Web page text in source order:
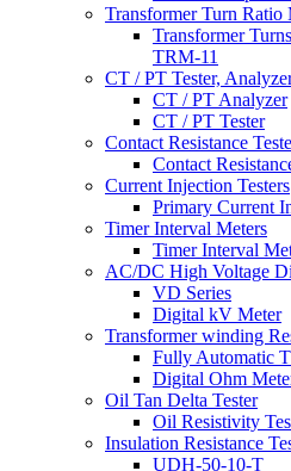
Transformer Turn Ratio
Transformer
TRM-11
CT / PT Tester,
CT / PT Analyzer
CT / PT Tester
Contact Resistance
Contact
Current Injection Testers
Primary Current
Timer Interval Meters
Timer Interval
AC/DC High Voltage
VD Series
Digital kV Meter
Transformer winding
Fully Automatic
Digital Ohm
Oil Tan Delta Tester
Oil Resistivity
Insulation Resistance
UDH-50-10-T